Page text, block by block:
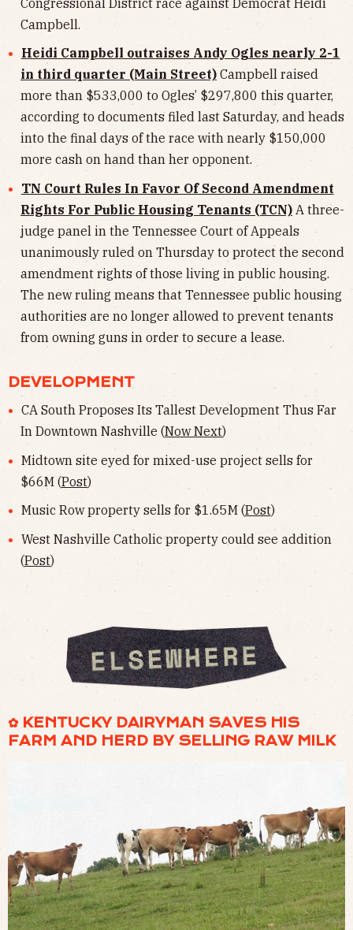
Campbell.
Heidi Campbell outraises Andy Ogles nearly 2-1
in third quarter (Main Street) Campbell raised
more than $533,000 to Ogles’ $297,800 this quarter,
according to documents filed last Saturday, and heads
into the final days of the race with nearly $150,000
more cash on hand than her opponent.
TN Court Rules In Favor Of Second Amendment
Rights For Public Housing Tenants (TCN) A three-
judge panel in the Tennessee Court of Appeals
unanimously ruled on Thursday to protect the second
amendment rights of those living in public housing.
The new ruling means that Tennessee public housing
authorities are no longer allowed to prevent tenants
from owning guns in order to secure a lease.
DEVELOPMENT
CA South Proposes Its Tallest Development Thus Far
In Downtown Nashville (Now Next)
Midtown site eyed for mixed-use project sells for
$66M (Post)
Music Row property sells for $1.65M (Post)
West Nashville Catholic property could see addition
(Post)
✿ KENTUCKY DAIRYMAN SAVES HIS
FARM AND HERD BY SELLING RAW MILK